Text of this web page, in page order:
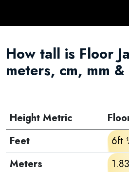
How tall is Floor
meters, cm, mm &
Height Metric
Feet
6ft
Meters